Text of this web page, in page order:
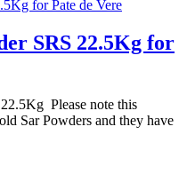
SRS 22.5Kg for
Please note this
Sar Powders and they have